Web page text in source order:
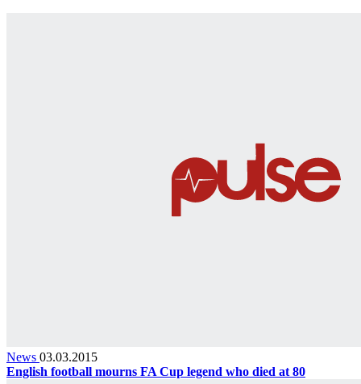
News 03.03.2015
English football mourns FA Cup legend who died at 80